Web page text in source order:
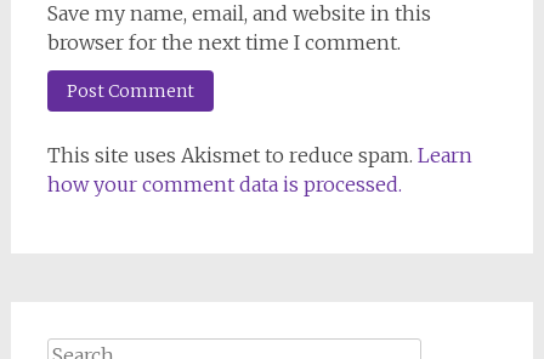
Save my name, email, and website in this
browser for the next time I comment.
This site uses Akismet to reduce spam. Learn
how your comment data is processed.
Search